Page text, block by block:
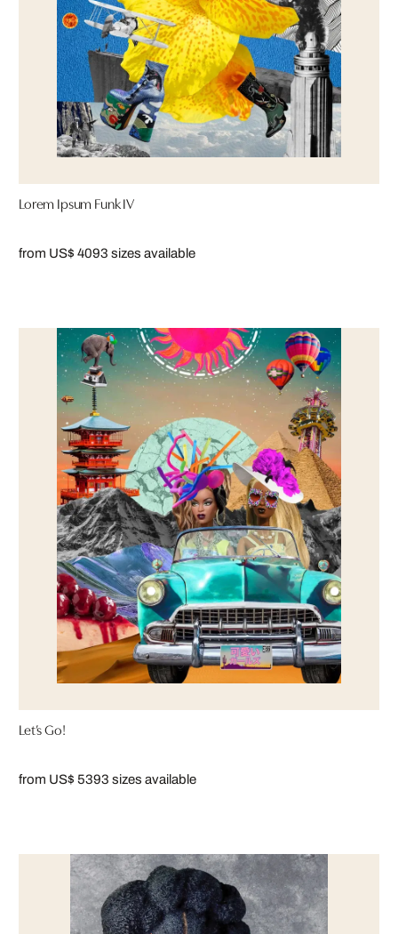
Lorem Ipsum Funk IV
from US$ 4093 sizes available
Let’s Go!
from US$ 5393 sizes available